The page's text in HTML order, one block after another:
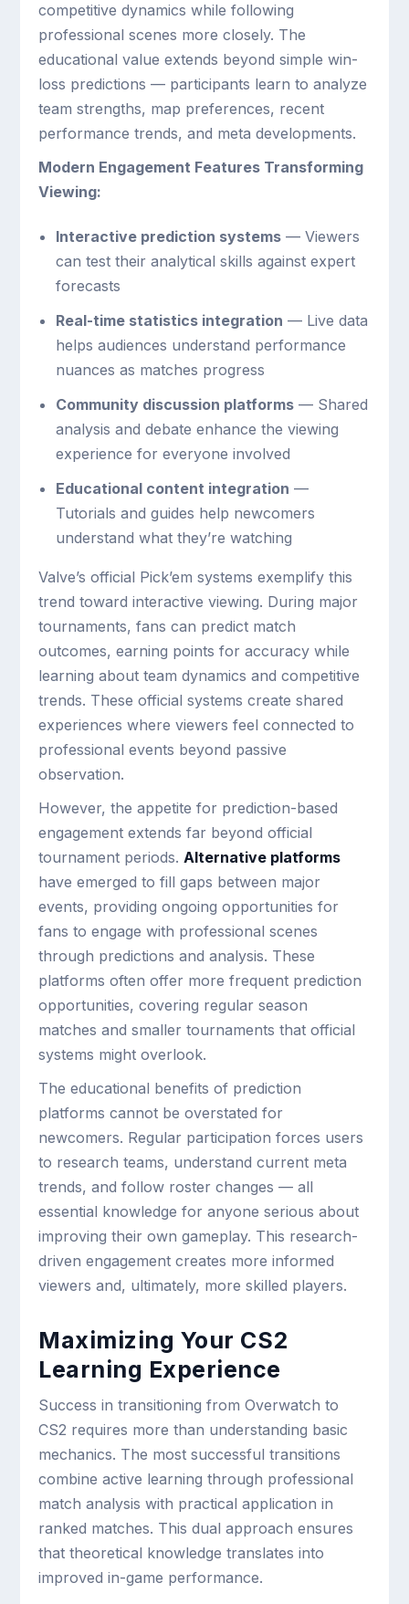
competitive dynamics while following
professional scenes more closely. The
educational value extends beyond simple win-
loss predictions — participants learn to analyze
team strengths, map preferences, recent
performance trends, and meta developments.
Modern Engagement Features Transforming
Viewing:
Interactive prediction systems— Viewers
can test their analytical skills against expert
forecasts
Real-time statistics integration — Live data
helps audiences understand performance
nuances as matches progress
Community discussion platforms— Shared
analysis and debate enhance the viewing
experience for everyone involved
Educational content integration —
Tutorials and guides help newcomers
understand what they’re watching
Valve’s official Pick’em systems exemplify this
trend toward interactive viewing. During major
tournaments, fans can predict match
outcomes, earning points for accuracy while
learning about team dynamics and competitive
trends. These official systems create shared
experiences where viewers feel connected to
professional events beyond passive
observation.
However, the appetite for prediction-based
engagement extends far beyond official
tournament periods.Alternative platforms
have emerged to fill gaps between major
events, providing ongoing opportunities for
fans to engage with professional scenes
through predictions and analysis. These
platforms often offer more frequent prediction
opportunities, covering regular season
matches and smaller tournaments that official
systems might overlook.
The educational benefits of prediction
platforms cannot be overstated for
newcomers. Regular participation forces users
to research teams, understand current meta
trends, and follow roster changes — all
essential knowledge for anyone serious about
improving their own gameplay. This research-
driven engagement creates more informed
viewers and, ultimately, more skilled players.
Maximizing Your CS2
Learning Experience
Success in transitioning from Overwatch to
CS2 requires more than understanding basic
mechanics. The most successful transitions
combine active learning through professional
match analysis with practical application in
ranked matches. This dual approach ensures
that theoretical knowledge translates into
improved in-game performance.